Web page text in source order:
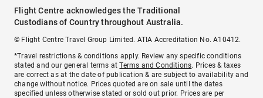
Flight Centre acknowledges the Traditional
Custodians of Country throughout Australia.
© Flight Centre Travel Group Limited. ATIA Accreditation No. A10412.
*Travel restrictions & conditions apply. Review any specific conditions
stated and our general terms atTerms and Conditions. Prices & taxes
are correct as at the date of publication & are subject to availability and
change without notice. Prices quoted are on sale until the dates
specified unless otherwise stated or sold out prior. Prices are per